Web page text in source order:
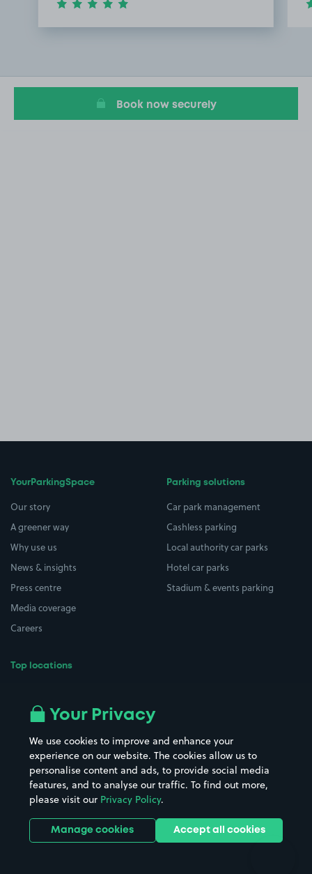
3
Book now securely
YourParkingSpace
Our story
A greener way
Why use us
News & insights
Press centre
Media coverage
Careers
Top locations
All London areas
Hospitals
Hotels
Street Names
Towns & cities
Train stations
Stadiums & venues
Parking solutions
Car park management
Cashless parking
Local authority car parks
Hotel car parks
Stadium & events parking
Your Privacy
We use cookies to improve and enhance your
experience on our website. The cookies allow us to
personalise content and ads, to provide social media
features, and to analyse our traffic. To find out more,
please visit our Privacy Policy.
Manage cookies Accept all cookies